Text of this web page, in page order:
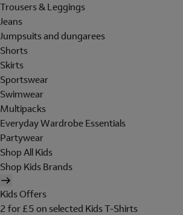
Trousers & Leggings
Jeans
Jumpsuits and dungarees
Shorts
Skirts
Sportswear
Swimwear
Multipacks
Everyday Wardrobe Essentials
Partywear
Shop All Kids
Shop Kids Brands
Kids Offers
2 for £5 on selected Kids T-Shirts